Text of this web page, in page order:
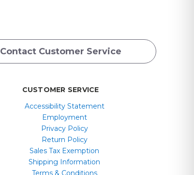
Contact Customer Service
CUSTOMER SERVICE
Accessibility Statement
Employment
Privacy Policy
Return Policy
Sales Tax Exemption
Shipping Information
Terms & Conditions